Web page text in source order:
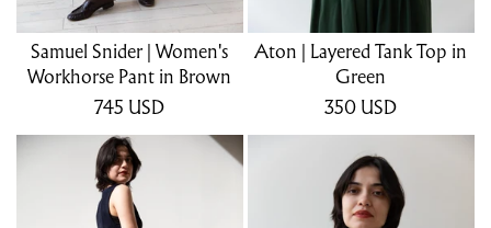
Samuel Snider | Women's
Workhorse Pant in Brown
745 USD
Aton | Layered Tank Top in
Green
350 USD